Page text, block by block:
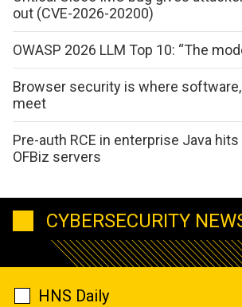
out (CVE-2026-20200)
OWASP 2026 LLM Top 10: “The
Browser security is where software,
meet
Pre-auth RCE in enterprise Java hits
OFBiz servers
CYBERSECURITY
HNS Daily